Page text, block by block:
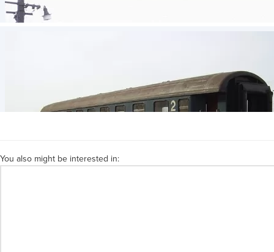
You also might be interested in: